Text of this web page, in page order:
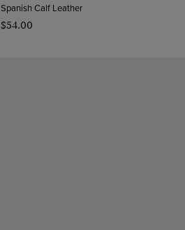
Spanish Calf Leather
$‌54.00